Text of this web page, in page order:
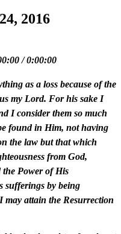
2016
/0:00:00
as a loss because of the
my Lord. For his sake I
I consider them so much
found in Him, not having
the law but that which
from God,
Power of His
sufferings by being
may attain the Resurrection